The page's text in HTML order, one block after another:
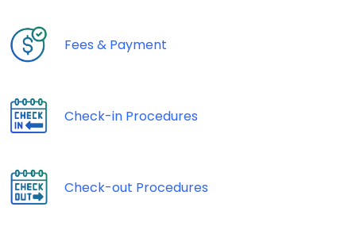
Fees & Payment
Check-in Procedures
Check-out Procedures